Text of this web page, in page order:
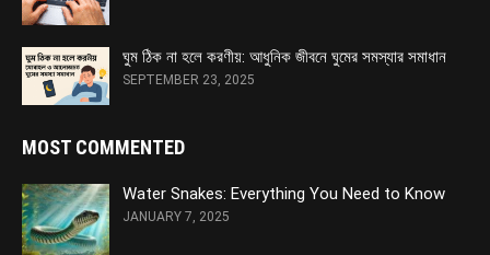
ঘুম ঠিক না হলে করণীয়: আধুনিক জীবনে ঘুমের সমস্যার সমাধান
SEPTEMBER 23, 2025
MOST COMMENTED
Water Snakes: Everything You Need to Know
JANUARY 7, 2025